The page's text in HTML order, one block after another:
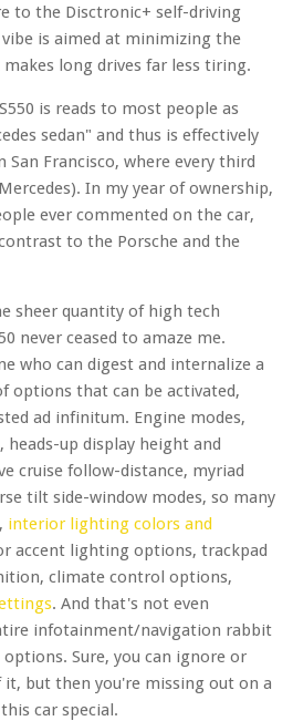
to the Disctronic+ self-driving
is aimed at minimizing the
long drives far less tiring.
is reads to most people as
sedan" and thus is effectively
San Francisco, where every third
In my year of ownership,
ever commented on the car,
to the Porsche and the
sheer quantity of high tech
never ceased to amaze me.
who can digest and internalize a
options that can be activated,
ad infinitum. Engine modes,
heads-up display height and
cruise follow-distance, myriad
tilt side-window modes, so many
interior lighting colors and
accent lighting options, trackpad
climate control options,
. And that's not even
infotainment/navigation rabbit
Sure, you can ignore or
but then you're missing out on a
car special.